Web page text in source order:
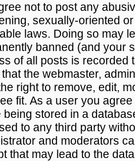
not to post any
sexually-oriented
laws. Doing so may
banned (and your
of all posts is recorded
the webmaster,
right to remove, edit,
fit. As a user you
being stored in a
to any third party
and moderators
that may lead to the